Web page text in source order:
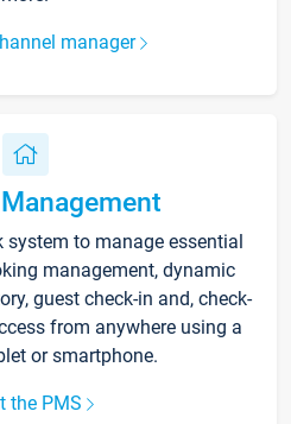
manager
system to manage essential
management, dynamic
guest check-in and, check-
from anywhere using a
or smartphone.
the PMS